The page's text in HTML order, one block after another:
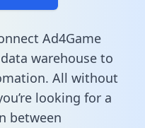
Ad4Game
warehouse to
All without
looking for a
between